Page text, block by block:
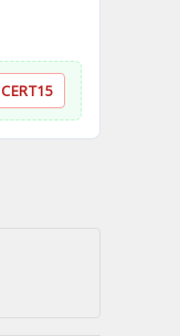
CERT15